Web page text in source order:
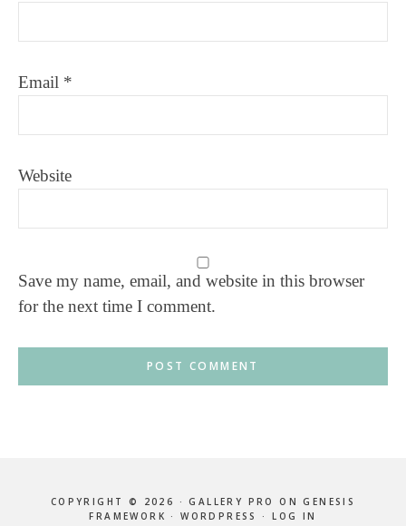
Email *
Website
Save my name, email, and website in this browser
for the next time I comment.
COPYRIGHT © 2026 ·GALLERY PRO ONGENESIS
FRAMEWORK ·WORDPRESS ·LOG IN